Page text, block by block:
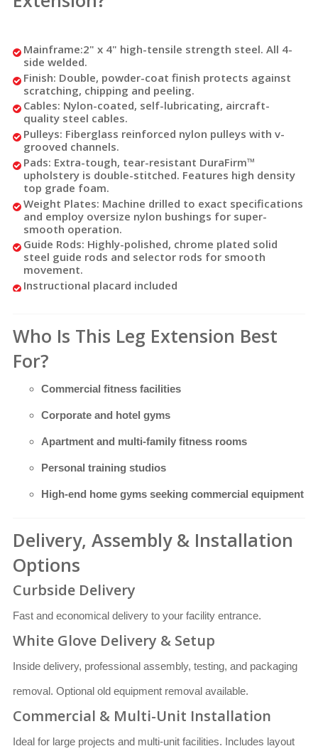
Mainframe:2" x 4" high-tensile strength steel. All 4-
side welded.
Finish: Double, powder-coat finish protects against
scratching, chipping and peeling.
Cables: Nylon-coated, self-lubricating, aircraft-
quality steel cables.
Pulleys: Fiberglass reinforced nylon pulleys with v-
grooved channels.
Pads: Extra-tough, tear-resistant DuraFirm™
upholstery is double-stitched. Features high density
top grade foam.
Weight Plates: Machine drilled to exact specifications
and employ oversize nylon bushings for super-
smooth operation.
Guide Rods: Highly-polished, chrome plated solid
steel guide rods and selector rods for smooth
movement.
Instructional placard included
Who Is This Leg Extension Best
For?
Commercial fitness facilities
Corporate and hotel gyms
Apartment and multi-family fitness rooms
Personal training studios
High-end home gyms seeking commercial equipment
Delivery, Assembly & Installation
Options
Curbside Delivery
Fast and economical delivery to your facility entrance.
White Glove Delivery & Setup
Inside delivery, professional assembly, testing, and packaging
removal. Optional old equipment removal available.
Commercial & Multi-Unit Installation
Ideal for large projects and multi-unit facilities. Includes layout